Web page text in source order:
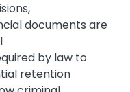
documents are
by law to
retention